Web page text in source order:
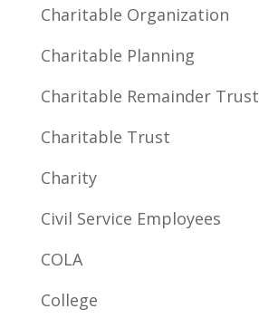
Charitable Organization
Charitable Planning
Charitable Remainder Trust
Charitable Trust
Charity
Civil Service Employees
COLA
College